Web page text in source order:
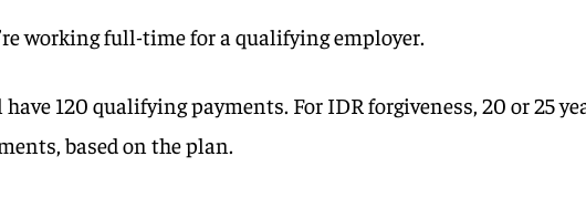
working full-time for a qualifying employer.
have 120 qualifying payments. For IDR forgiveness, 20 or 25
based on the plan.